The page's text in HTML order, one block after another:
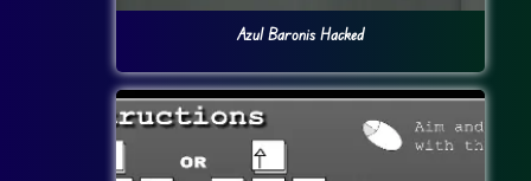
Azul Baronis Hacked